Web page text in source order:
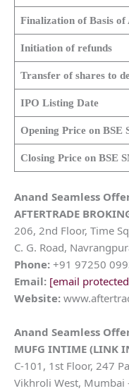
Finalization of Basis of
Initiation of refunds
Transfer of shares to
IPO Listing Date
Opening Price on BSE
Closing Price on BSE
Anand Seamless
AFTERTRADE
206, 2nd Floor, Time
C. G. Road,
Phone: +91 97250
Email: [email
Website:
Anand Seamless
MUFG INTIME (LINK
C-101, 1st Floor, 247
Vikhroli West, Mumbai